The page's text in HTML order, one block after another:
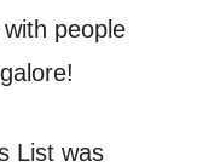
people
List was